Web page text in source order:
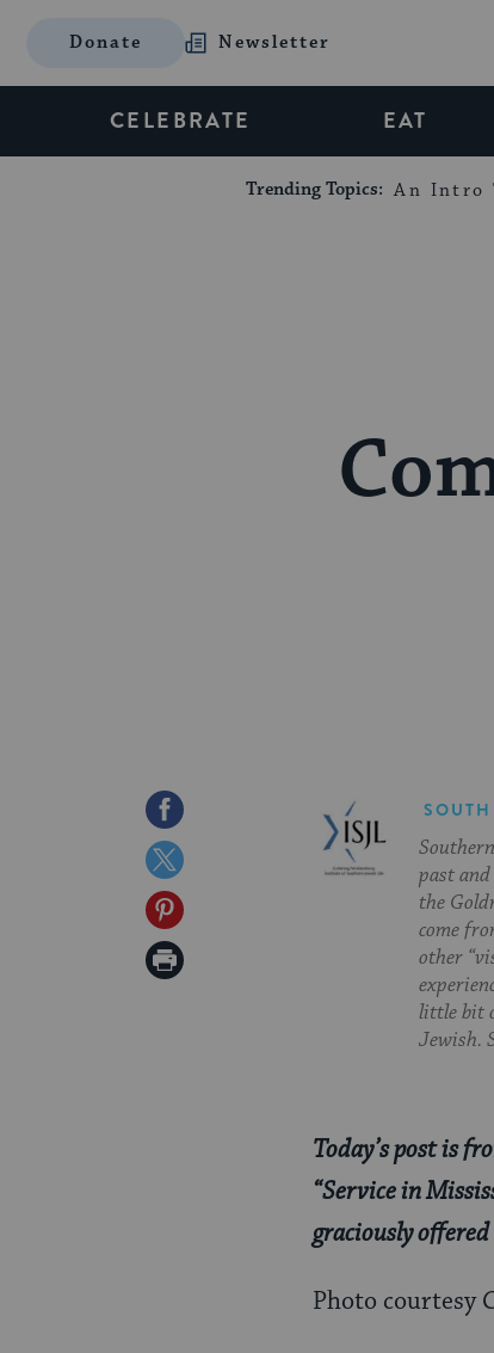
Donate Newsletter
CELEBRATE EAT
Trending Topics: An Intro
Share
on
Facebook
Share
on
Twitter
Share
on
Print
past
the
come
other
little bit
Jewish.
Today’s post is
“Service in
graciously
Photo courtesy